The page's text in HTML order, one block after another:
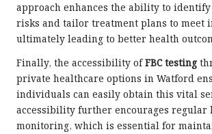
approach enhances the ability to
risks and tailor treatment plans to meet
ultimately leading to better health
Finally, the accessibility ofFBC testing
private healthcare options in Watford
individuals can easily obtain this vital
accessibility further encourages regular
monitoring, which is essential for